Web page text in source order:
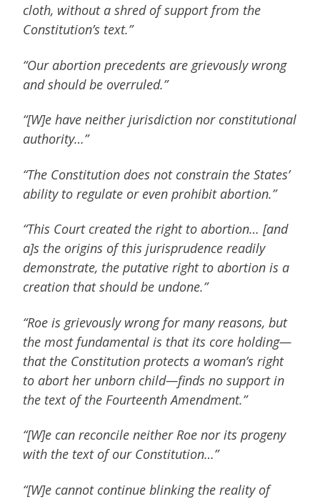
cloth, without a shred of support from the
Constitution’s text.”
“Our abortion precedents are grievously wrong
and should be overruled.”
“[W]e have neither jurisdiction nor constitutional
authority…”
“The Constitution does not constrain the States’
ability to regulate or even prohibit abortion.”
“This Court created the right to abortion… [and
a]s the origins of this jurisprudence readily
demonstrate, the putative right to abortion is a
creation that should be undone.”
“Roe is grievously wrong for many reasons, but
the most fundamental is that its core holding—
that the Constitution protects a woman’s right
to abort her unborn child—finds no support in
the text of the Fourteenth Amendment.”
“[W]e can reconcile neither Roe nor its progeny
with the text of our Constitution…”
“[W]e cannot continue blinking the reality of